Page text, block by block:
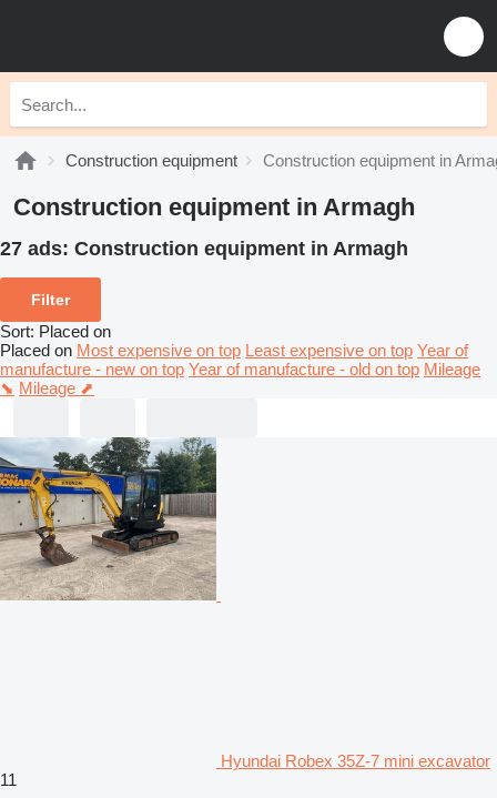
Construction equipment Construction equipment in
Construction equipment in Armagh
27 ads: Construction equipment in Armagh
Filter
Sort: Placed on
Placed on Most expensive on top Least expensive on top Year of
manufacture - new on top Year of manufacture - old on top Mileage
⬊ Mileage ⬈
Hyundai Robex 35Z-7 mini excavator
11